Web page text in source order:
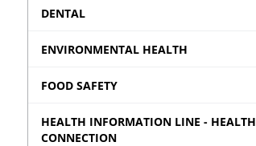
DENTAL
ENVIRONMENTAL HEALTH
FOOD SAFETY
HEALTH INFORMATION LINE - HEALTH
CONNECTION